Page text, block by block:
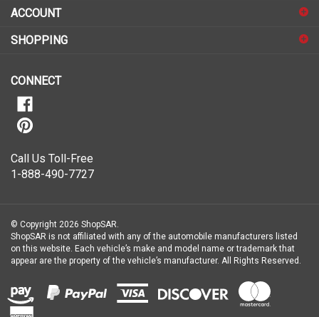
sign
for
ACCOUNT
SHOPPING
CONNECT
Call Us Toll-Free
1-888-490-7727
© Copyright 2026 ShopSAR.
ShopSAR is not affiliated with any of the automobile manufacturers listed
on this website. Each vehicle’s make and model name or trademark that
appear are the property of the vehicle’s manufacturer. All Rights Reserved.